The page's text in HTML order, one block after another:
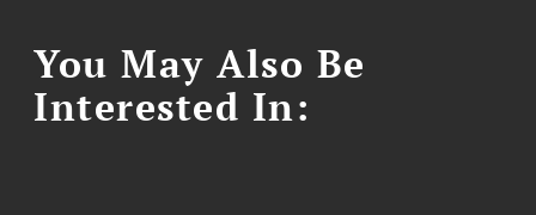
You May Also Be
Interested In: